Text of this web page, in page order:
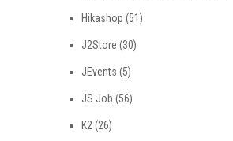
Hikashop (51)
J2Store (30)
JEvents (5)
JS Job (56)
K2 (26)